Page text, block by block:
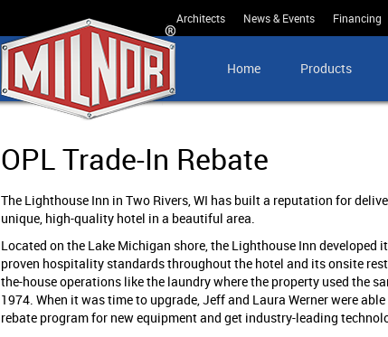
Architects News & Events Financing
Home Products
OPL Trade-In Rebate
The Lighthouse Inn in Two Rivers, WI has built a reputation for
unique, high-quality hotel in a beautiful area.
Located on the Lake Michigan shore, the Lighthouse Inn
proven hospitality standards throughout the hotel and its onsite
the-house operations like the laundry where the property used the
1974. When it was time to upgrade, Jeff and Laura Werner were
rebate program for new equipment and get industry-leading